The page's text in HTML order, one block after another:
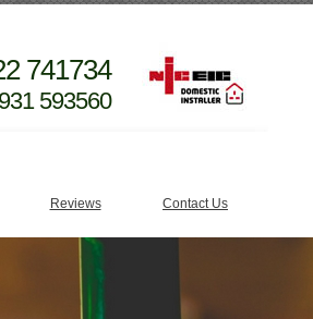
741734
593560
Reviews Contact Us